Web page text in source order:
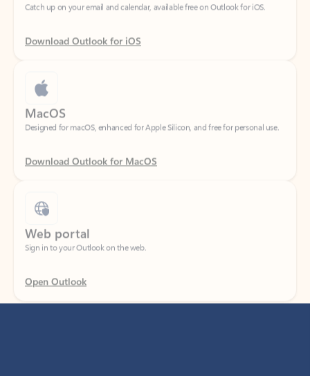
Download Outlook for iOS
MacOS
Designed for macOS, enhanced for Apple Silicon, and free for personal use.
Download Outlook for MacOS
Web portal
Sign in to your Outlook on the web.
Open Outlook